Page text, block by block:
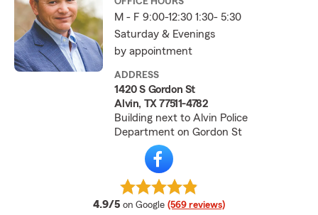
M - F 9:00-12:30 1:30- 5:30
Saturday & Evenings
by appointment
ADDRESS
1420 S Gordon St
Alvin, TX 77511-4782
Building next to Alvin Police
Department on Gordon St
4.9/5 average rating
on Google (569 reviews)